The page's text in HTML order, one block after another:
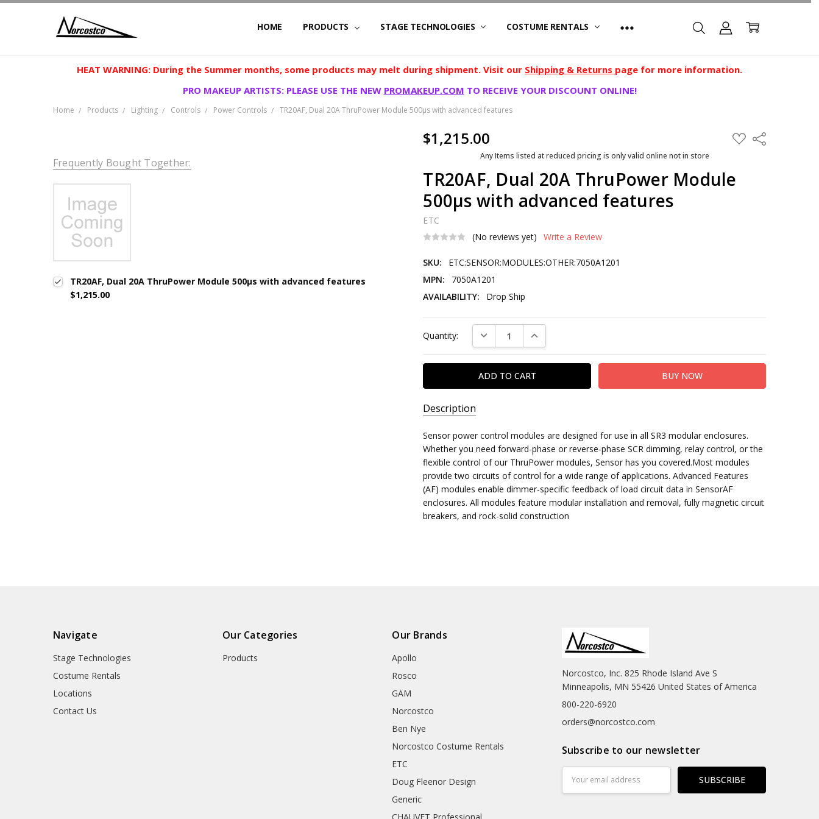
HOME PRODUCTS STAGE TECHNOLOGIES COSTUME RENTALS
HEAT WARNING: During the Summer months, some products may melt during shipment. Visit our Shipping & Returns page for more information.
PRO MAKEUP ARTISTS: PLEASE USE THE NEW PROMAKEUP.COM TO RECEIVE YOUR DISCOUNT ONLINE!
Home Products Lighting Controls Power Controls TR20AF, Dual 20A ThruPower Module 500µs with advanced features
$1,215.00 ADD
TO
Share
Any Items listed at reduced pricing is only valid online not in store
TR20AF, Dual 20A ThruPower Module
500µs with advanced features
ETC
(No reviews yet)
Write a Review
SKU:
ETC:SENSOR:MODULES:OTHER:7050A1201
MPN:
7050A1201
AVAILABILITY:
Drop Ship
Stock:
Quantity: DECREASE QUANTITY:INCREASE QUANTITY:
Description
SKU:
ETC:SENSOR:MODULES:OTHER:7050A1201
7050A1201
AVAILABILITY:
Drop
Sensor power control modules are designed for use in all SR3 modular enclosures.
Whether you need forward-phase or reverse-phase SCR dimming,relay control, or the
flexible control of our ThruPower modules, Sensor has you covered.Most modules
provide two circuits of control for a wide range of applications. Advanced Features
(AF) modules enable dimmer-specific feedbackof load circuit data in SensorAF
enclosures. All modules feature modular installation and removal, fully magnetic circuit
breakers, and rock-solidconstruction
Frequently Bought Together:
TR20AF, Dual 20A ThruPower Module 500µs with advanced features
$1,215.00
Navigate
Stage Technologies
Costume Rentals
Locations
Contact Us
Our Categories
Products
Our Brands
Apollo
Rosco
GAM
Norcostco
Ben Nye
Norcostco Costume Rentals
ETC
Doug Fleenor Design
Generic
Norcostco, Inc. 825 Rhode Island Ave S
Minneapolis, MN 55426 United States of America
800-220-6920
orders@norcostco.com
Subscribe to our newsletter
Address